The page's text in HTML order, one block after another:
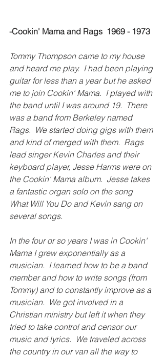
-Cookin' Mama and Rags  1969 - 1973
Tommy Thompson came to my house
and heard me play.  I had been playing
guitar for less than a year but he asked
me to join Cookin' Mama.  I played with
the band until I was around 19.  There
was a band from Berkeley named
Rags.  We started doing gigs with them
and kind of merged with them.  Rags
lead singer Kevin Charles and their
keyboard player, Jesse Harms were on
the Cookin' Mama album.  Jesse takes
a fantastic organ solo on the song
What Will You Do and Kevin sang on
several songs.
In the four or so years I was in Cookin'
Mama I grew exponentially as a
musician.  I learned how to be a band
member and how to write songs (from
Tommy) and to constantly improve as a
musician.  We got involved in a
Christian ministry but left it when they
tried to take control and censor our
music and lyrics.  We traveled across
the country in our van all the way to